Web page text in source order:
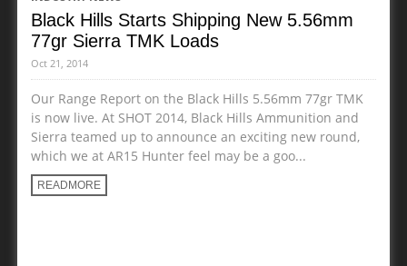
Black Hills Starts Shipping New 5.56mm
77gr Sierra TMK Loads
Oct 21, 2014
Our Range Report on the Black Hills 5.56mm 77gr TMK
is now live. At SHOT 2014, Black Hills Ammunition and
Sierra teamed up to announce an exciting new round,
which we at AR15 Hunter feel may be a goo...
READMORE